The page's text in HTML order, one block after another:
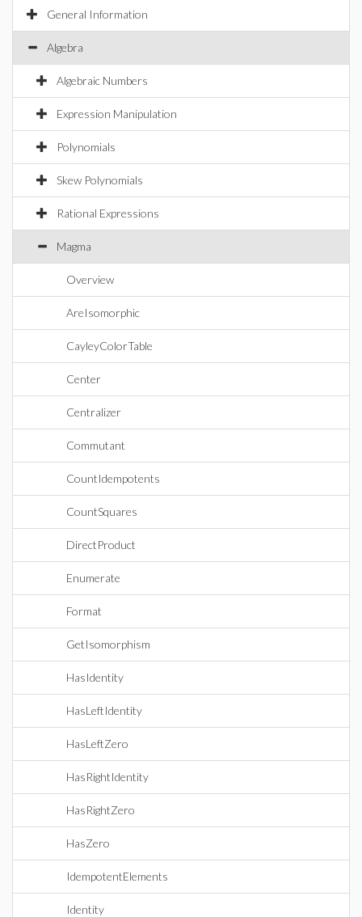
General Information
Algebra
Algebraic Numbers
Expression Manipulation
Polynomials
Skew Polynomials
Rational Expressions
Magma
Overview
AreIsomorphic
CayleyColorTable
Center
Centralizer
Commutant
CountIdempotents
CountSquares
DirectProduct
Enumerate
Format
GetIsomorphism
HasIdentity
HasLeftIdentity
HasLeftZero
HasRightIdentity
HasRightZero
HasZero
IdempotentElements
Identity